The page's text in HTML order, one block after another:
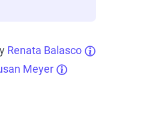
Renata Balasco
Meyer